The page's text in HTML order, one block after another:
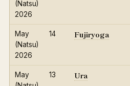
(Natsu)
2026
May
(Natsu)
2026
14 Fujiryoga
May
13 Ura